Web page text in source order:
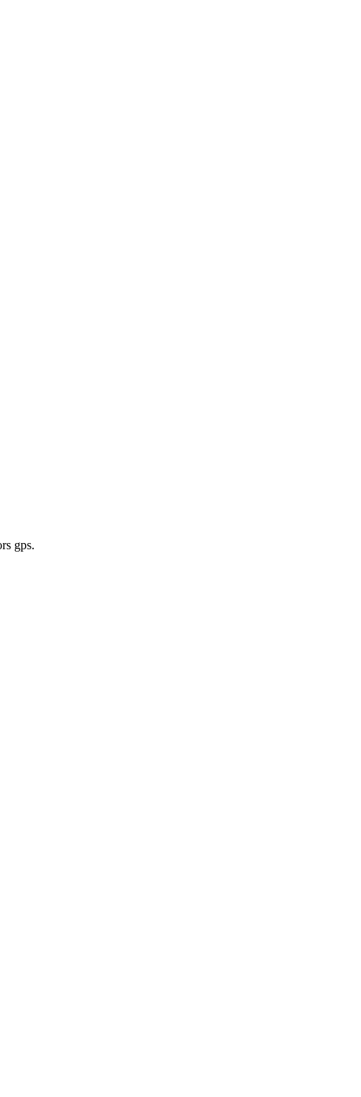
gps.